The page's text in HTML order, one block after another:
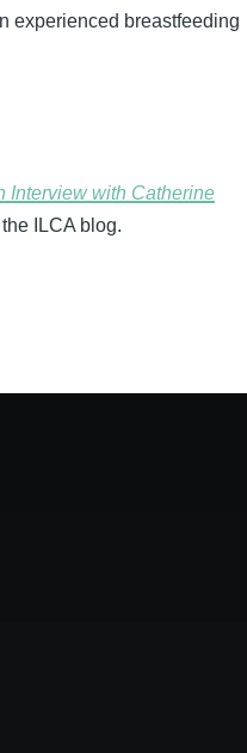
experienced breastfeeding
Interview with Catherine
ILCA blog.